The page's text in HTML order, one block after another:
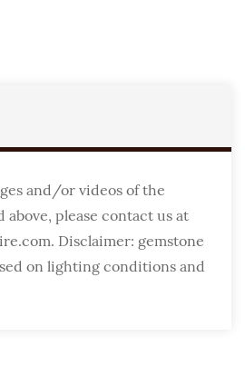
and/or videos of the
above, please contact us at
Disclaimer: gemstone
on lighting conditions and